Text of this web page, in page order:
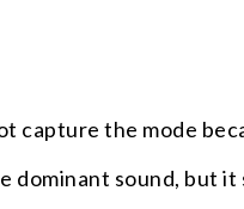
capture the mode
dominant sound, but